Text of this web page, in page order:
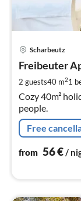
Scharbeutz
Freibeuter
2 guests40 m21
Cozy 40m²
people.
Free
from 56€/